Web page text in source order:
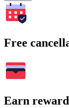
Free
Earn